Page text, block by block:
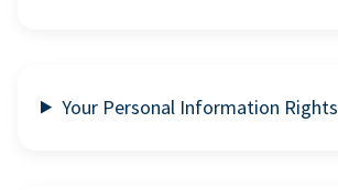
Your Personal Information Rights